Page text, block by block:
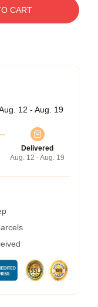
CART
12 - Aug. 19
Delivered
Aug. 12 - Aug. 19